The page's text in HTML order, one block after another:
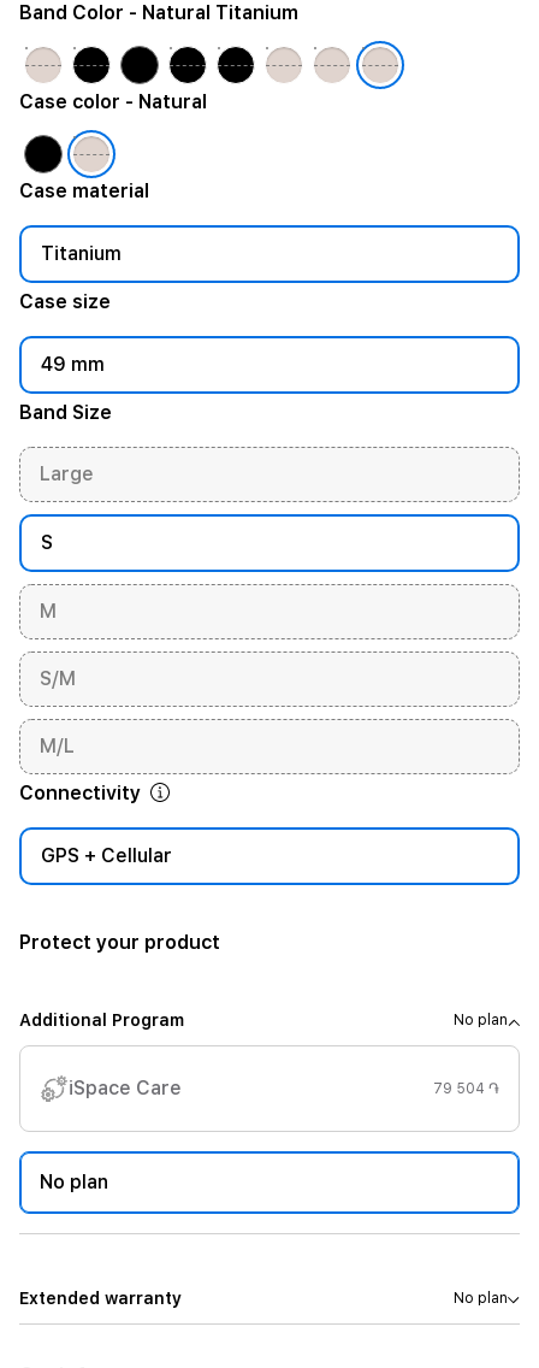
Case material
Titanium
Case size
49 mm
Band Color - Natural Titanium
Case color - Natural
Band Size
Large
S
M
S/M
M/L
Connectivity
GPS + Cellular
Protect your product
Additional Program No plan
iSpace Care 79 504 ֏
No plan
Extended warranty No plan